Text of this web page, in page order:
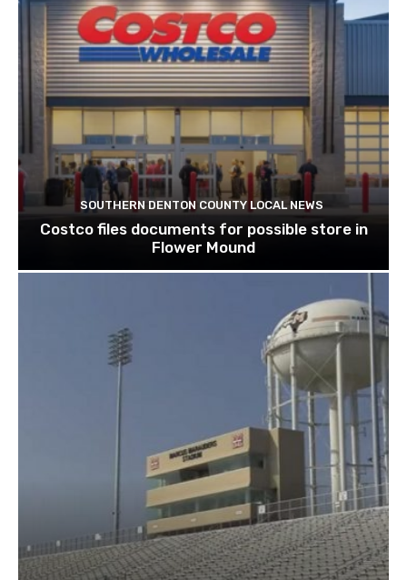
SOUTHERN DENTON COUNTY LOCAL NEWS
Costco files documents for possible store in
Flower Mound